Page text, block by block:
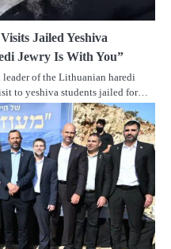
Jailed Yeshiva
Jewry Is With You”
of the Lithuanian haredi
to yeshiva students jailed for…